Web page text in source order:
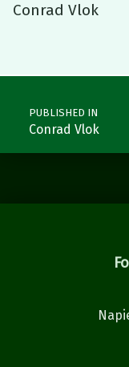
Conrad Vlok
Post navigation
PUBLISHED IN
Conrad Vlok